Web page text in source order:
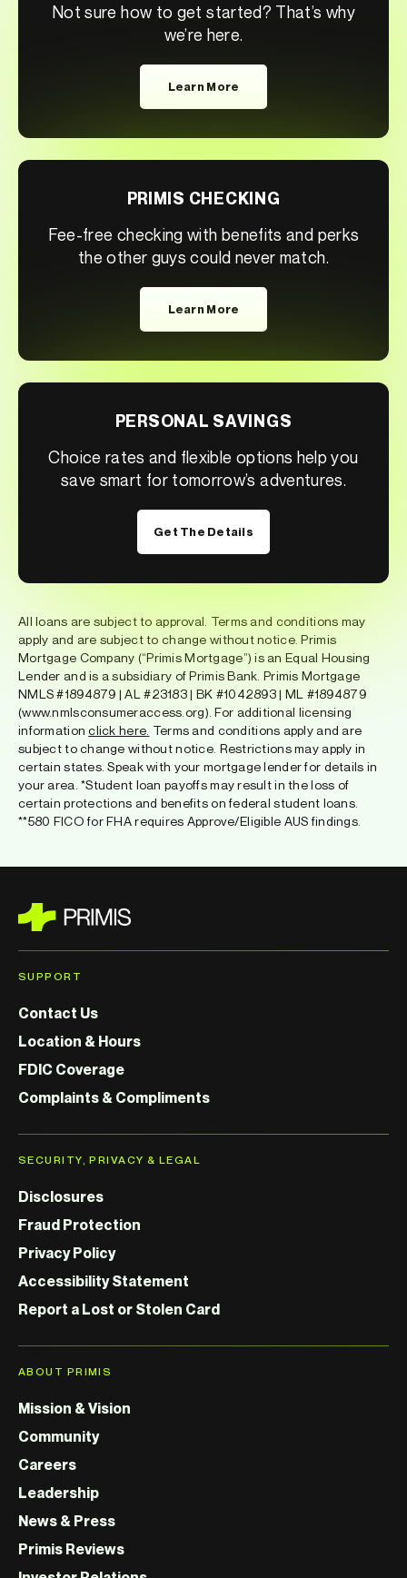
Not sure how to get started? That’s why
we’re here.
Learn More
PRIMIS CHECKING
Fee-free checking with benefits and perks
the other guys could never match.
Learn More
PERSONAL SAVINGS
Choice rates and flexible options help you
save smart for tomorrow’s adventures.
Get The Details
All loans are subject to approval. Terms and conditions may
apply and are subject to change without notice. Primis
Mortgage Company (“Primis Mortgage”) is an Equal Housing
Lender and is a subsidiary of Primis Bank. Primis Mortgage
NMLS #1894879 | AL #23183 | BK #1042893 | ML #1894879
(www.nmlsconsumeraccess.org). For additional licensing
informationclick here Terms and conditions apply and are
subject to change without notice. Restrictions may apply in
certain states. Speak with your mortgage lender for details in
your area. *Student loan payoffs may result in the loss of
certain protections and benefits on federal student loans.
**580 FICO for FHA requires Approve/Eligible AUS findings.
SUPPORT
Contact Us
Location & Hours
FDIC Coverage
Complaints & Compliments
SECURITY, PRIVACY & LEGAL
Disclosures
Fraud Protection
Privacy Policy
Accessibility Statement
Report a Lost or Stolen Card
ABOUT PRIMIS
Mission & Vision
Community
Careers
Leadership
News & Press
Primis Reviews